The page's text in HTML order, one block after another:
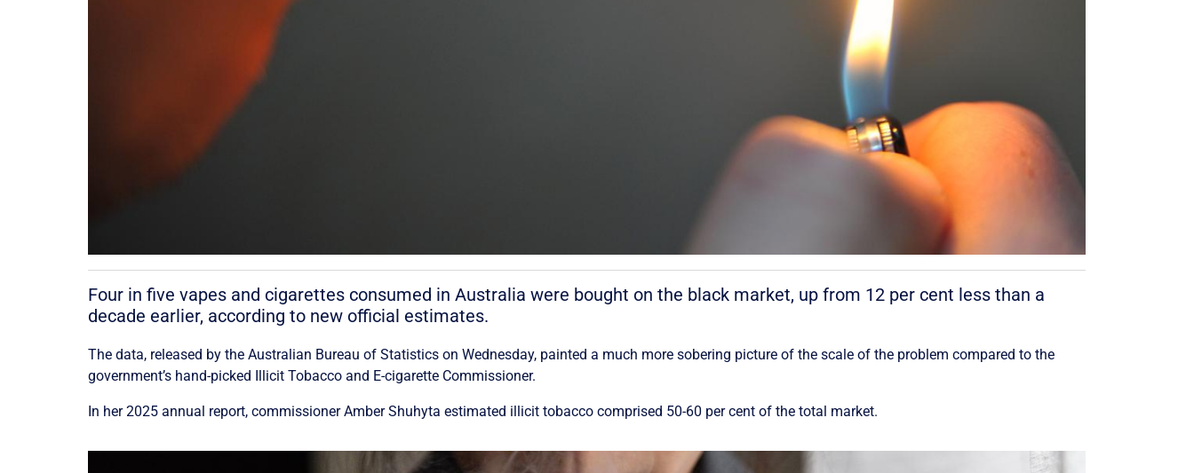
Four in five vapes and cigarettes consumed in Australia were bought on the black market, up from 12 per cent less than a
decade earlier, according to new official estimates.
The data, released by the Australian Bureau of Statistics on Wednesday, painted a much more sobering picture of the scale of the problem compared to the
government’s hand-picked Illicit Tobacco and E-cigarette Commissioner.
In her 2025 annual report, commissioner Amber Shuhyta estimated illicit tobacco comprised 50-60 per cent of the total market.